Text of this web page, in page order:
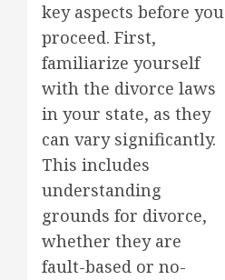
key aspects before you
proceed. First,
familiarize yourself
with the divorce laws
in your state, as they
can vary significantly.
This includes
understanding
grounds for divorce,
whether they are
fault-based or no-